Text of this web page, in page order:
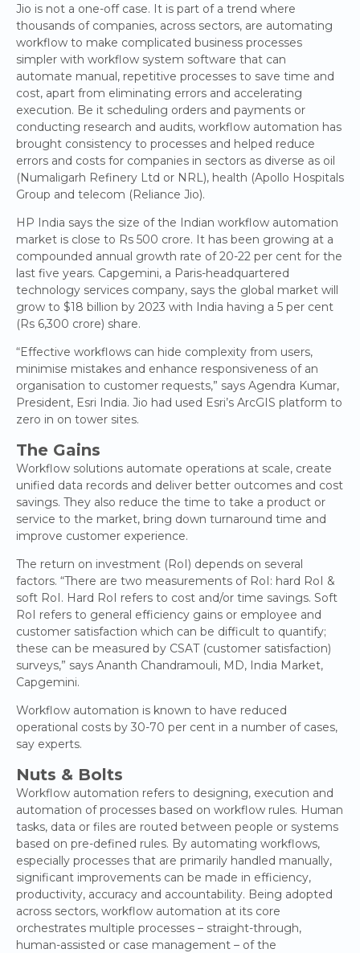
Jio is not a one-off case. It is part of a trend where
thousands of companies, across sectors, are automating
workflow to make complicated business processes
simpler with workflow system software that can
automate manual, repetitive processes to save time and
cost, apart from eliminating errors and accelerating
execution. Be it scheduling orders and payments or
conducting research and audits, workflow automation has
brought consistency to processes and helped reduce
errors and costs for companies in sectors as diverse as oil
(Numaligarh Refinery Ltd or NRL), health (Apollo Hospitals
Group and telecom (Reliance Jio).
HP India says the size of the Indian workflow automation
market is close to Rs 500 crore. It has been growing at a
compounded annual growth rate of 20-22 per cent for the
last five years. Capgemini, a Paris-headquartered
technology services company, says the global market will
grow to $18 billion by 2023 with India having a 5 per cent
(Rs 6,300 crore) share.
“Effective workflows can hide complexity from users,
minimise mistakes and enhance responsiveness of an
organisation to customer requests,” says Agendra Kumar,
President, Esri India. Jio had used Esri’s ArcGIS platform to
zero in on tower sites.
The Gains
Workflow solutions automate operations at scale, create
unified data records and deliver better outcomes and cost
savings. They also reduce the time to take a product or
service to the market, bring down turnaround time and
improve customer experience.
The return on investment (RoI) depends on several
factors. “There are two measurements of RoI: hard RoI &
soft RoI. Hard RoI refers to cost and/or time savings. Soft
RoI refers to general efficiency gains or employee and
customer satisfaction which can be difficult to quantify;
these can be measured by CSAT (customer satisfaction)
surveys,” says Ananth Chandramouli, MD, India Market,
Capgemini.
Workflow automation is known to have reduced
operational costs by 30-70 per cent in a number of cases,
say experts.
Nuts & Bolts
Workflow automation refers to designing, execution and
automation of processes based on workflow rules. Human
tasks, data or files are routed between people or systems
based on pre-defined rules. By automating workflows,
especially processes that are primarily handled manually,
significant improvements can be made in efficiency,
productivity, accuracy and accountability. Being adopted
across sectors, workflow automation at its core
orchestrates multiple processes – straight-through,
human-assisted or case management – of the